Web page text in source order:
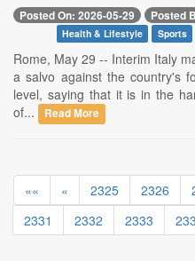
Posted On: 2026-05-29 Posted
Health & Lifestyle Sports
Rome, May 29 -- Interim Italy
a salvo against the country's
level, saying that it is in the
of...
Read More
«« « 2325 2326
2331
2332 2333